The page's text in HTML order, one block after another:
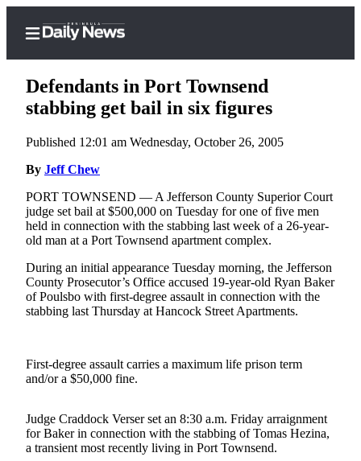
Home
Subscriber
Center
Subscribe
My
Account
Frequently
Asked
Contact
Our
Center
Newsletters
Defendants in Port Townsend
stabbing get bail in six figures
Published 12:01 am Wednesday, October 26, 2005
By Jeff Chew
PORT TOWNSEND — A Jefferson County Superior Court
judge set bail at $500,000 on Tuesday for one of five men
held in connection with the stabbing last week of a 26-year-
old man at a Port Townsend apartment complex.
During an initial appearance Tuesday morning, the Jefferson
County Prosecutor’s Office accused 19-year-old Ryan Baker
of Poulsbo with first-degree assault in connection with the
stabbing last Thursday at Hancock Street Apartments.
First-degree assault carries a maximum life prison term
and/or a $50,000 fine.
Judge Craddock Verser set an 8:30 a.m. Friday arraignment
for Baker in connection with the stabbing of Tomas Hezina,
a transient most recently living in Port Townsend.